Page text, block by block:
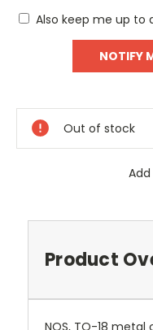
Also keep me up to
Out of stock
Add
Product
NOS, TO-18 metal